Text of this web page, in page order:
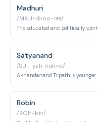
Madhuri
/MAH-dhoo-ree/
Satyanand
/SUT-yah-nahnd/
Robin
/ROH-bin/